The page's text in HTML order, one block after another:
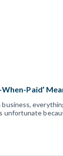
Paid’
unfortunate